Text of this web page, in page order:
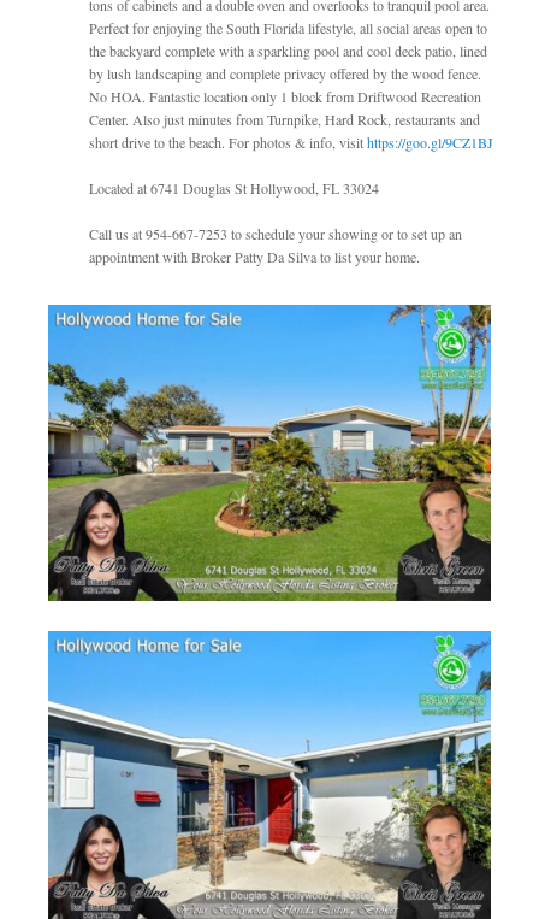
tons of cabinets and a double oven and overlooks to tranquil pool area.
Perfect for enjoying the South Florida lifestyle, all social areas open to
the backyard complete with a sparkling pool and cool deck patio, lined
by lush landscaping and complete privacy offered by the wood fence.
No HOA. Fantastic location only 1 block from Driftwood Recreation
Center. Also just minutes from Turnpike, Hard Rock, restaurants and
short drive to the beach. For photos & info, visithttps://goo.gl/9CZ1BJ
Located at 6741 Douglas St Hollywood, FL 33024
Call us at 954-667-7253 to schedule your showing or to set up an
appointment with Broker Patty Da Silva to list your home.